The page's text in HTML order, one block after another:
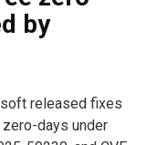
by
released fixes
days under